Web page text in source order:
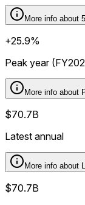
More info about
+25.9%
Peak year
More info about
$70.7B
Latest annual
More info about
$70.7B